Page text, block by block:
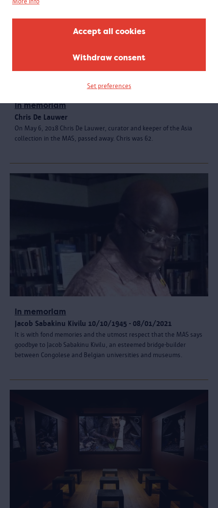
Accept all cookies
Withdraw consent
Set preferences
In memoriam
Chris De Lauwer
On May 6, 2018 Chris De Lauwer, curator and keeper of the Asia
collection in the MAS, passed away. Chris was 62.
In memoriam
Jacob Sabakinu Kivilu 10/10/1945 - 08/01/2021
It is with fond memories and the utmost respect that the MAS says
goodbye to Jacob Sabakinu Kivilu, an esteemed bridge-builder
between Congolese and Belgian universities and museums.